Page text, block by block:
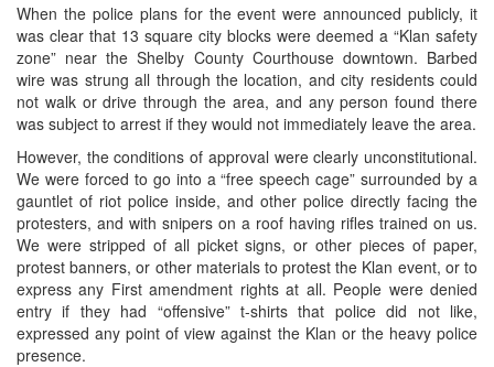
When the police plans for the event were announced publicly, it
was clear that 13 square city blocks were deemed a “Klan safety
zone” near the Shelby County Courthouse downtown. Barbed
wire was strung all through the location, and city residents could
not walk or drive through the area, and any person found there
was subject to arrest if they would not immediately leave the area.
However, the conditions of approval were clearly unconstitutional.
We were forced to go into a “free speech cage” surrounded by a
gauntlet of riot police inside, and other police directly facing the
protesters, and with snipers on a roof having rifles trained on us.
We were stripped of all picket signs, or other pieces of paper,
protest banners, or other materials to protest the Klan event, or to
express any First amendment rights at all. People were denied
entry if they had “offensive” t-shirts that police did not like,
expressed any point of view against the Klan or the heavy police
presence.